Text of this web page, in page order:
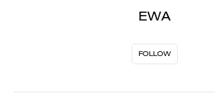
EWA
FOLLOW